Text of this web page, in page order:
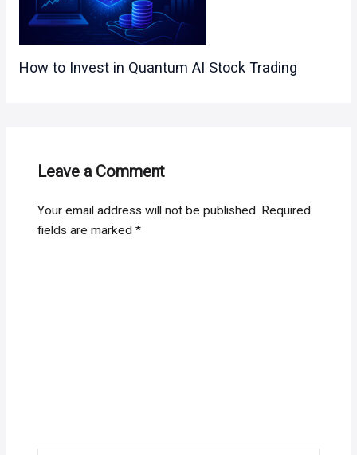
How to Invest in Quantum AI Stock Trading
Leave a Comment
Your email address will not be published. Required
fields are marked*